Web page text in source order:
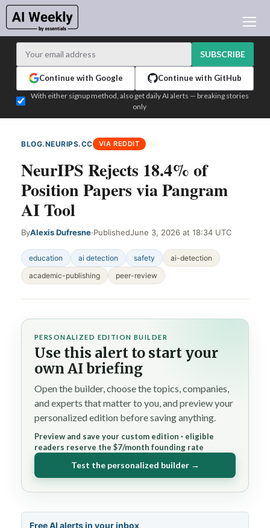
LEARNING AI
TEST EDITION BUILDER
LOGIN
SUBSCRIBE
Continue with Google Continue with GitHub
With either signup method, also get daily AI alerts — breaking stories
only
BLOG.NEURIPS.CC VIA REDDIT
NeurIPS Rejects 18.4% of
Position Papers via Pangram
AI Tool
ByAlexis Dufresne·PublishedJune 3, 2026 at 18:34 UTC
education ai detection safety
ai-detection
academic-publishing
peer-review
PERSONALIZED EDITION BUILDER
Use this alert to start your
own AI briefing
Open the builder, choose the topics, companies,
and experts that matter to you, and preview your
personalized edition before saving anything.
Preview and save your custom edition · eligible
readers reserve the $7/month founding rate
Test the personalized builder →
Free AI alerts in your inbox